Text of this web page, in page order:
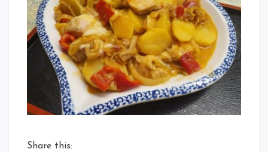
Cheesy
Potato
Curry
Creamy
Chicken
Share this: